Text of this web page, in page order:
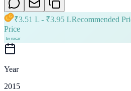
₹3.51 L - ₹3.95 LRecommended
Price
Year
2015